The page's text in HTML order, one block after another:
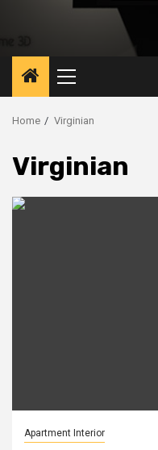
Primary
Menu
Home Virginian
Virginian
Apartment Interior